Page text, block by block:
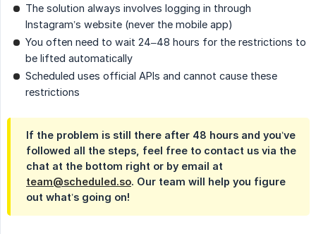
The solution always involves logging in through
Instagram’s website (never the mobile app)
You often need to wait 24–48 hours for the restrictions to
be lifted automatically
Scheduled uses official APIs and cannot cause these
restrictions
If the problem is still there after 48 hours and you’ve
followed all the steps, feel free to contact us via the
chat at the bottom right or by email at
team@scheduled.so. Our team will help you figure
out what’s going on!